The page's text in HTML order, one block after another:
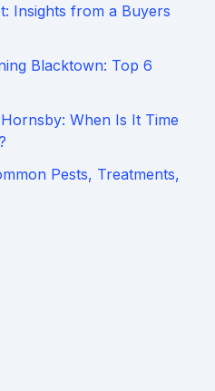
Insights from a Buyers
Blacktown: Top 6
When Is It Time
Pests, Treatments,